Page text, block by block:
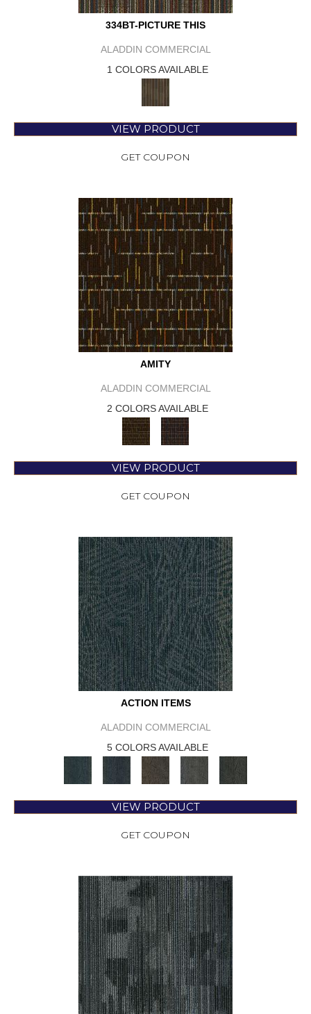
334BT-PICTURE THIS
ALADDIN COMMERCIAL
1 COLORS AVAILABLE
VIEW PRODUCT
GET COUPON
AMITY
ALADDIN COMMERCIAL
2 COLORS AVAILABLE
VIEW PRODUCT
GET COUPON
ACTION ITEMS
ALADDIN COMMERCIAL
5 COLORS AVAILABLE
VIEW PRODUCT
GET COUPON